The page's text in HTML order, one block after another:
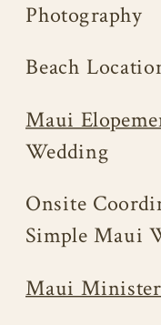
Photography
Beach
Maui
Wedding
Onsite
Simple Maui
Maui Minister